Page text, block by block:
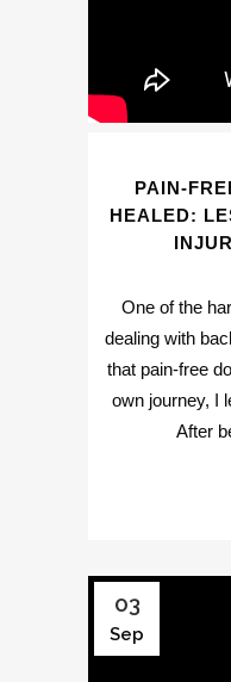
PAIN-
HEALED:
One of the
dealing with
that pain-free
own journey, I
After
03
Sep